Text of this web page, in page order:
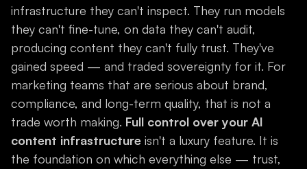
infrastructure they can't inspect. They run models
they can't fine-tune, on data they can't audit,
producing content they can't fully trust. They've
gained speed — and traded sovereignty for it. For
marketing teams that are serious about brand,
compliance, and long-term quality, that is not a
trade worth making. Full control over your AI
content infrastructure isn't a luxury feature. It is
the foundation on which everything else — trust,